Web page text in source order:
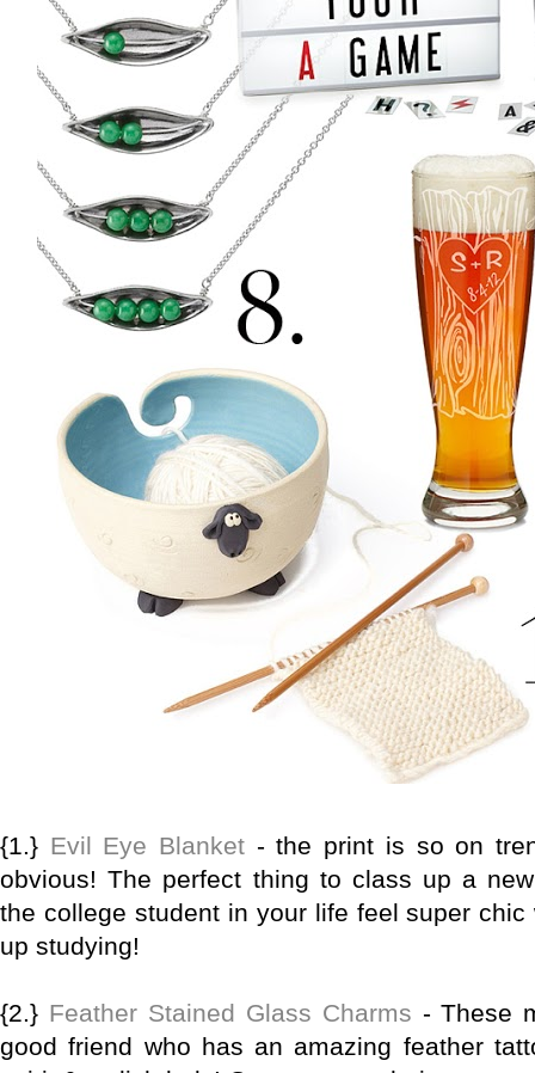
{1.} Evil Eye Blanket - the print is so on
obvious! The perfect thing to class up a
the college student in your life feel super
up studying!
{2.} Feather Stained Glass Charms - These
good friend who has an amazing feather